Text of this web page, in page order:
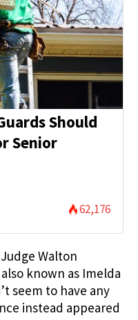
Should
Senior
62,176
Walton
known as Imelda
seem to have any
instead appeared